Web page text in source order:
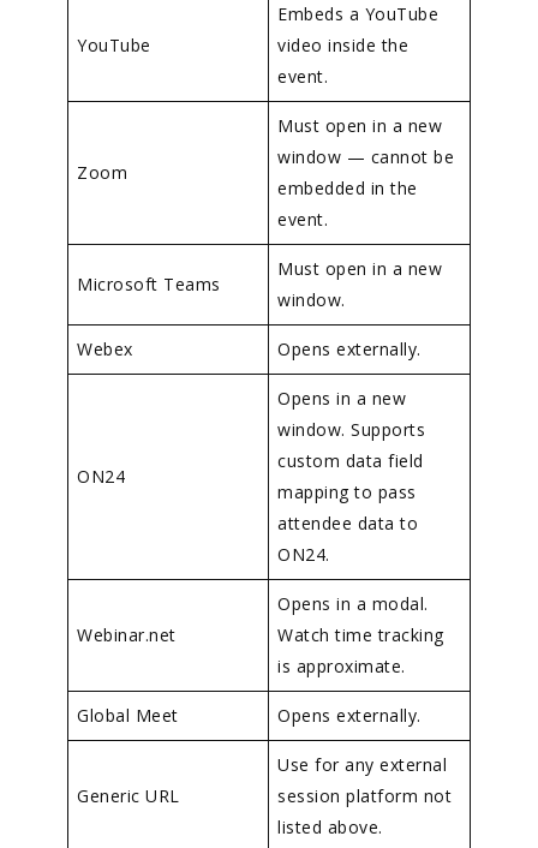
YouTube
Embeds a YouTube
video inside the
event.
Zoom
Must open in a new
window — cannot be
embedded in the
event.
Microsoft Teams
Must open in a new
window.
Webex Opens externally.
ON24
Opens in a new
window. Supports
custom data field
mapping to pass
attendee data to
ON24.
Webinar.net
Opens in a modal.
Watch time tracking
is approximate.
Global Meet Opens externally.
Generic URL
Use for any external
session platform not
listed above.